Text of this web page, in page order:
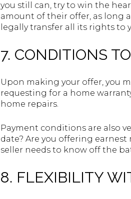
you still can, try to win the
amount of their offer, as long
legally transfer all its rights to
7. CONDITIONS
Upon making your offer, you
requesting for a home
home repairs.
Payment conditions are also
date? Are you offering
seller needs to know off the
8. FLEXIBILITY